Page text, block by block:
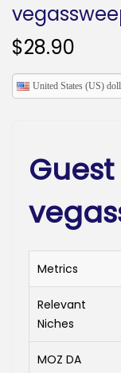
$28.90
United States (US)
Metrics
Relevant
Niches
MOZ DA